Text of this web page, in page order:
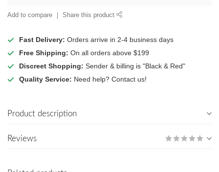
Add to compare Share this product
Fast Delivery: Orders arrive in 2-4 business days
Free Shipping: On all orders above $199
Discreet Shopping: Sender & billing is "Black & Red"
Quality Service: Need help? Contact us!
Product description
Reviews